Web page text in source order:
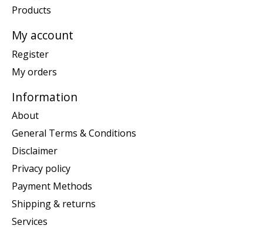
Products
My account
Register
My orders
Information
About
General Terms & Conditions
Disclaimer
Privacy policy
Payment Methods
Shipping & returns
Services